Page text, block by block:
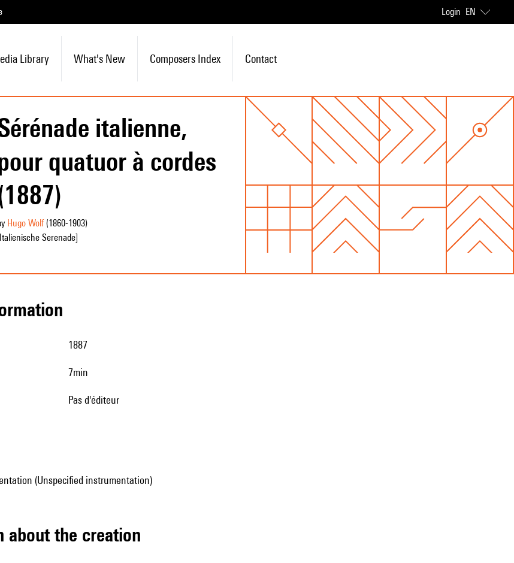
Login EN
Library What's New Composers Index Contact
italienne,
quatuor à cordes
Hugo Wolf(1860-1903)
Serenade]
1887
7min
pas d'éditeur
(Unspecified instrumentation)
about the creation